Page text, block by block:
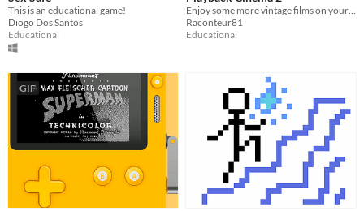
This is an educational game!
Diogo Dos Santos
Educational
Enjoy some more vintage films on your Playdate!
Raconteur81
Educational
GIF